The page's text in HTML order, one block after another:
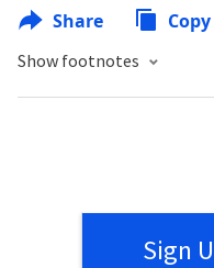
Share Copy
Show footnotes
Sign